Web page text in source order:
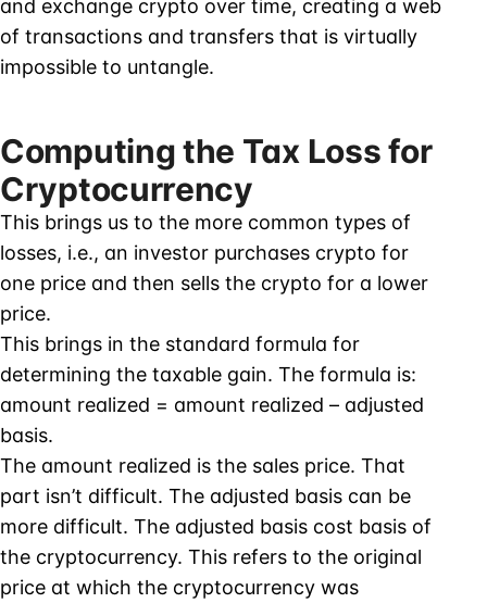
and exchange crypto over time, creating a web
of transactions and transfers that is virtually
impossible to untangle.
Computing the Tax Loss for
Cryptocurrency
This brings us to the more common types of
losses, i.e., an investor purchases crypto for
one price and then sells the crypto for a lower
price.
This brings in the standard formula for
determining the taxable gain. The formula is:
amount realized = amount realized – adjusted
basis.
The amount realized is the sales price. That
part isn’t difficult. The adjusted basis can be
more difficult. The adjusted basis cost basis of
the cryptocurrency. This refers to the original
price at which the cryptocurrency was